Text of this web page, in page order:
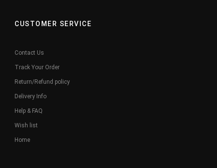
CUSTOMER SERVICE
Contact Us
Track Your Order
Return/Refund policy
Delivery Info
Help & FAQ
Wish list
Home